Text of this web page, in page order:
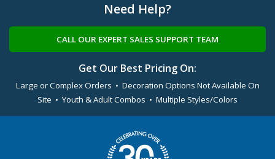
Need Help?
CALL OUR EXPERT SALES SUPPORT TEAM
Get Our Best Pricing On:
Large or Complex Orders • Decoration Options Not Available On
Site • Youth & Adult Combos • Multiple Styles/Colors